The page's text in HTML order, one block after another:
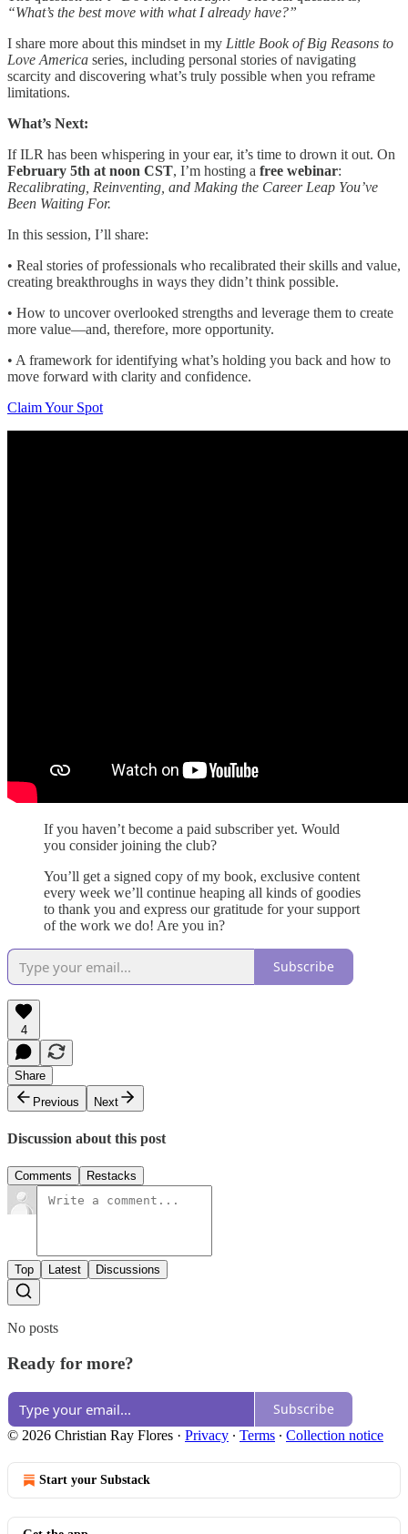
“What’s the best move with what I already have?”
I share more about this mindset in my Little Book of Big Reasons to
Love America series, including personal stories of navigating
scarcity and discovering what’s truly possible when you reframe
limitations.
What’s Next:
If ILR has been whispering in your ear, it’s time to drown it out. On
February 5th at noon CST, I’m hosting a free webinar:
Recalibrating, Reinventing, and Making the Career Leap You’ve
Been Waiting For.
In this session, I’ll share:
• Real stories of professionals who recalibrated their skills and value,
creating breakthroughs in ways they didn’t think possible.
• How to uncover overlooked strengths and leverage them to create
more value—and, therefore, more opportunity.
• A framework for identifying what’s holding you back and how to
move forward with clarity and confidence.
Claim Your Spot
If you haven’t become a paid subscriber yet. Would
you consider joining the club?
You’ll get a signed copy of my book, exclusive content
every week we’ll continue heaping all kinds of goodies
to thank you and express our gratitude for your support
of the work we do! Are you in?
Subscribe
4
Share
Previous
Next
Discussion about this post
Comments Restacks
Top Latest Discussions
No posts
Ready for more?
Subscribe
© 2026 Christian Ray Flores · Privacy ∙ Terms ∙ Collection notice
Start your Substack